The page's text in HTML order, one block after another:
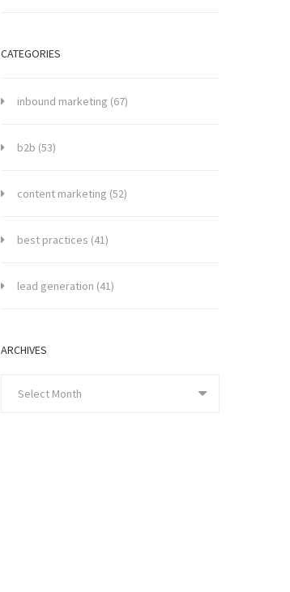
CATEGORIES
inbound marketing (67)
b2b (53)
content marketing (52)
best practices (41)
lead generation (41)
ARCHIVES
Select Month